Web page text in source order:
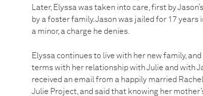
Later, Elyssa was taken into care, first by
by a foster family. Jason was jailed for 17 years
a minor, a charge he denies.
Elyssa continues to live with her new family,
terms with her relationship with Julie and with
received an email from a happily married
Julie Project, and said that knowing her